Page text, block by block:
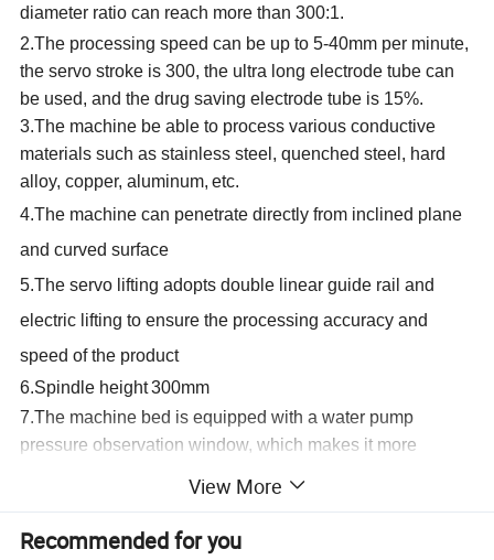
diameter ratio can reach more than 300:1.
2.The processing speed can be up to 5-40mm per minute,
the servo stroke is 300, the ultra long electrode tube can
be used, and the drug saving electrode tube is 15%.
3.The machine be able to process various conductive
materials such as stainless steel, quenched steel, hard
alloy,copper, aluminum, etc.
4.The machine can penetrate directly from inclined plane
and curved surface
5.The servo lifting adopts double linear guide rail and
electric lifting to ensure the processing accuracy and
speed of the product
6.Spindle height300mm
7.The machine bed is equipped with a water pump
pressure observationwindow,which makes it more
8.x-axis and Y-axis of worktable are equipped with grating
View More
Recommended for you